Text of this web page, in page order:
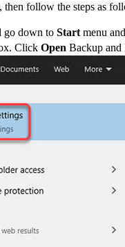
then follow the steps as
go down to Start menu
Click Open Backup and